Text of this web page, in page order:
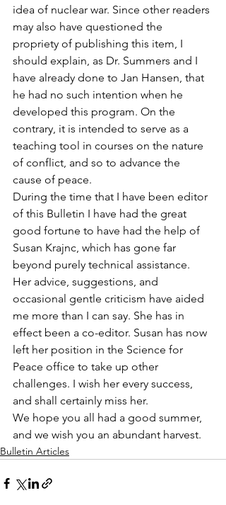
idea of nuclear war. Since other readers
may also have questioned the
propriety of publishing this item, I
should explain, as Dr. Summers and I
have already done to Jan Hansen, that
he had no such intention when he
developed this program. On the
contrary, it is intended to serve as a
teaching tool in courses on the nature
of conflict, and so to advance the
cause of peace.
During the time that I have been editor
of this Bulletin I have had the great
good fortune to have had the help of
Susan Krajnc, which has gone far
beyond purely technical assistance.
Her advice, suggestions, and
occasional gentle criticism have aided
me more than I can say. She has in
effect been a co-editor. Susan has now
left her position in the Science for
Peace office to take up other
challenges. I wish her every success,
and shall certainly miss her.
We hope you all had a good summer,
and we wish you an abundant harvest.
Bulletin Articles